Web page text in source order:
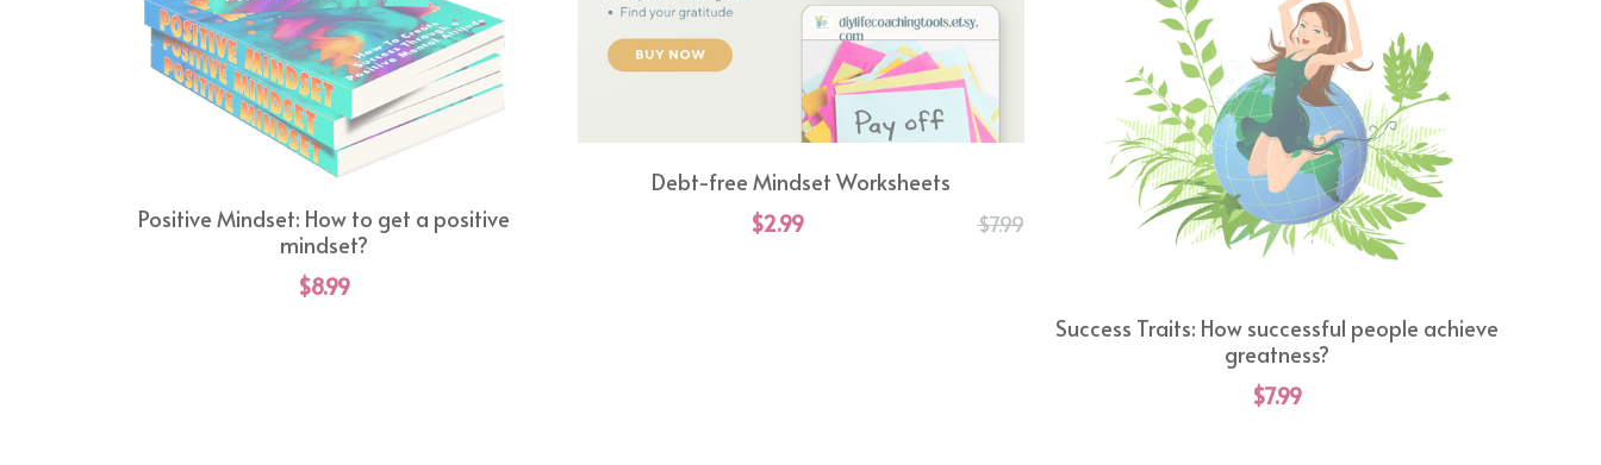
Positive Mindset: How to get a positive
mindset?
$8.99
Debt-free Mindset Worksheets
$2.99
$7.99
Success Traits: How successful people achieve
greatness?
$7.99